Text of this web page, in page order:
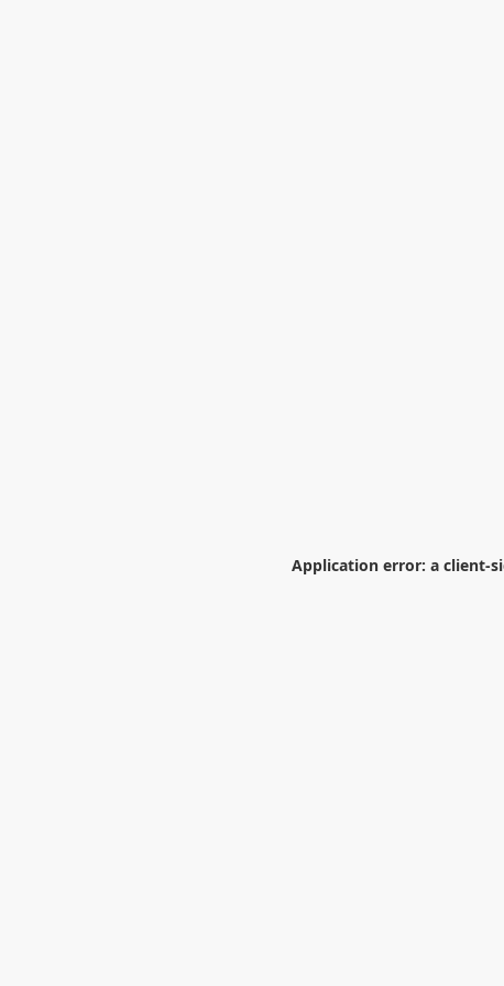
Application error: a client-